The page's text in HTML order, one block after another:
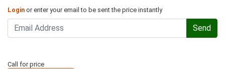
Login or enter your email to be sent the price instantly
Send
Call for price